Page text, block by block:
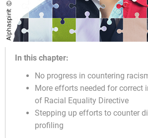
In this chapter:
No progress in countering
More efforts needed for correct
of Racial Equality Directive
Stepping up efforts to counter
profiling